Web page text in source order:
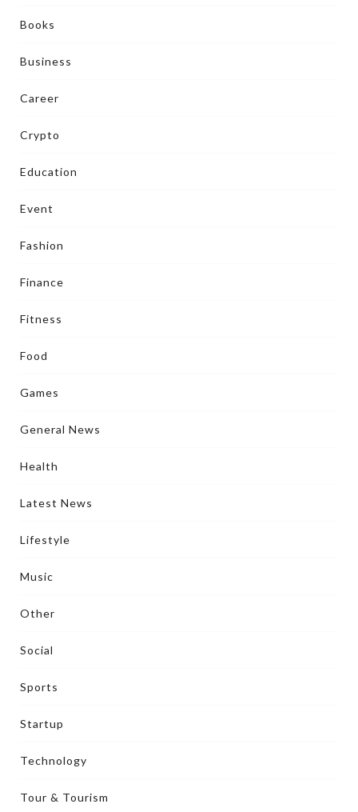
Books
Business
Career
Crypto
Education
Event
Fashion
Finance
Fitness
Food
Games
General News
Health
Latest News
Lifestyle
Music
Other
Social
Sports
Startup
Technology
Tour & Tourism